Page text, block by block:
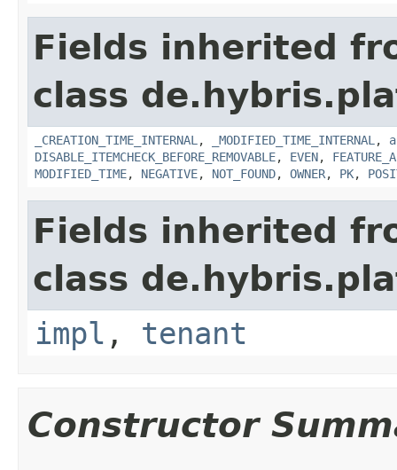
Fields inherited
class
_CREATION_TIME_INTERNAL , _MODIFIED_TIME_INTERNAL ,
DISABLE_ITEMCHECK_BEFORE_REMOVABLE, EVEN,
MODIFIED_TIME, NEGATIVE, NOT_FOUND, OWNER, PK,
Fields inherited
class
impl , tenant
Constructor